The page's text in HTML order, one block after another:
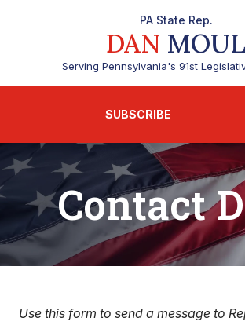
PA State Rep.
DAN MOUL
Serving Pennsylvania's 91st
SUBSCRIBE
Contact
Use this form to send a message to